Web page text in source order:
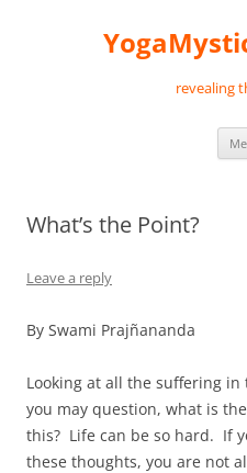
revealing
What’s the Point?
Leave a reply
By Swami Prajñananda
Looking at all the suffering in
you may question, what is
this? Life can be so hard. If
these thoughts, you are not